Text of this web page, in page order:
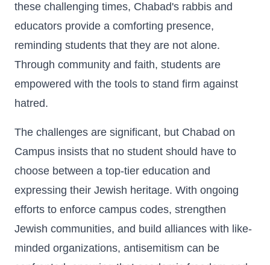
these challenging times, Chabad's rabbis and
educators provide a comforting presence,
reminding students that they are not alone.
Through community and faith, students are
empowered with the tools to stand firm against
hatred.
The challenges are significant, but Chabad on
Campus insists that no student should have to
choose between a top-tier education and
expressing their Jewish heritage. With ongoing
efforts to enforce campus codes, strengthen
Jewish communities, and build alliances with like-
minded organizations, antisemitism can be